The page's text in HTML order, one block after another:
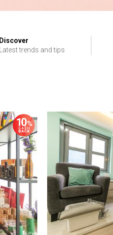
Discover
Latest trends and tips